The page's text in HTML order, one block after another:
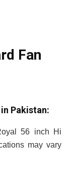
Fan
Pakistan:
56 inch Hi
may vary